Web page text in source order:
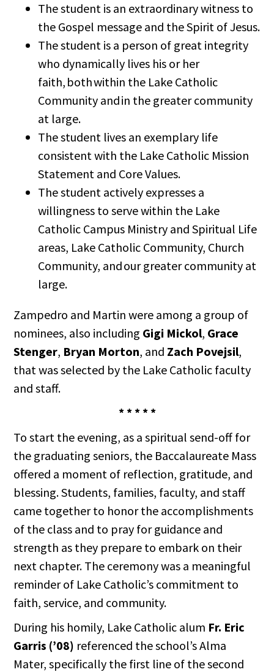
The student is an extraordinary witness to
the Gospel message and the Spirit of Jesus.
The student is a person of great integrity
who dynamically lives his or her
faith, both within the Lake Catholic
Community and in the greater community
at large.
The student lives an exemplary life
consistent with the Lake Catholic Mission
Statement and Core Values.
The student actively expresses a
willingness to serve within the Lake
Catholic Campus Ministry and Spiritual Life
areas, Lake Catholic Community, Church
Community, and our greater community at
large.
Zampedro and Martin were among a group of
nominees, also including Gigi Mickol, Grace
Stenger, Bryan Morton, and Zach Povejsil,
that was selected by the Lake Catholic faculty
and staff.
* * * * *
To start the evening, as a spiritual send-off for
the graduating seniors, the Baccalaureate Mass
offered a moment of reflection, gratitude, and
blessing. Students, families, faculty, and staff
came together to honor the accomplishments
of the class and to pray for guidance and
strength as they prepare to embark on their
next chapter. The ceremony was a meaningful
reminder of Lake Catholic’s commitment to
faith, service, and community.
During his homily, Lake Catholic alum Fr. Eric
Garris (’08) referenced the school’s Alma
Mater, specifically the first line of the second